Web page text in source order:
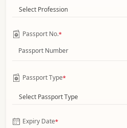
Select Profession
Passport No.*
Passport Type*
Select Passport Type
Expiry Date*